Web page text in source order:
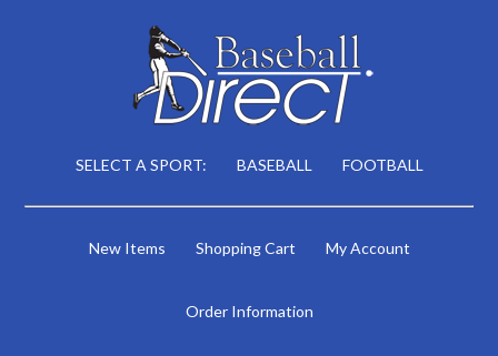
SELECT A SPORT: BASEBALL FOOTBALL
New Items Shopping Cart My Account
Order Information